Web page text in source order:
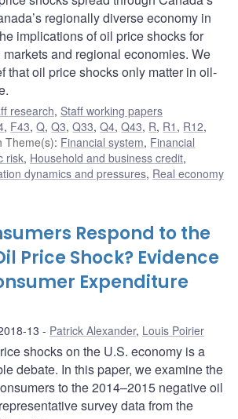
regionally diverse economy in
implications of oil price shocks for
and regional economies. We
that oil price shocks only matter in oil-
research, Staff working papers
, F43,Q,Q3,Q33,Q4,Q43, R, R1 , R12,
Theme(s): Financial system, Financial
risk, Household and business credit,
dynamics and pressures, Real economy
Respond to the
Price Shock? Evidence
Expenditure
13 Patrick Alexander, Louis Poirier
shocks on the U.S. economy is a
debate. In this paper, we examine the
to the 2014–2015 negative oil
survey data from the